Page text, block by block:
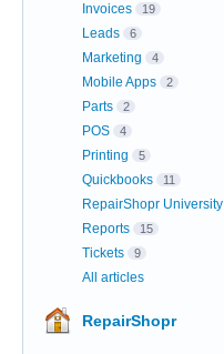
Invoices 19
Leads 6
Marketing 4
Mobile Apps 2
Parts 2
POS 4
Printing 5
Quickbooks 11
RepairShopr University
Reports 15
Tickets 9
All articles
RepairShopr